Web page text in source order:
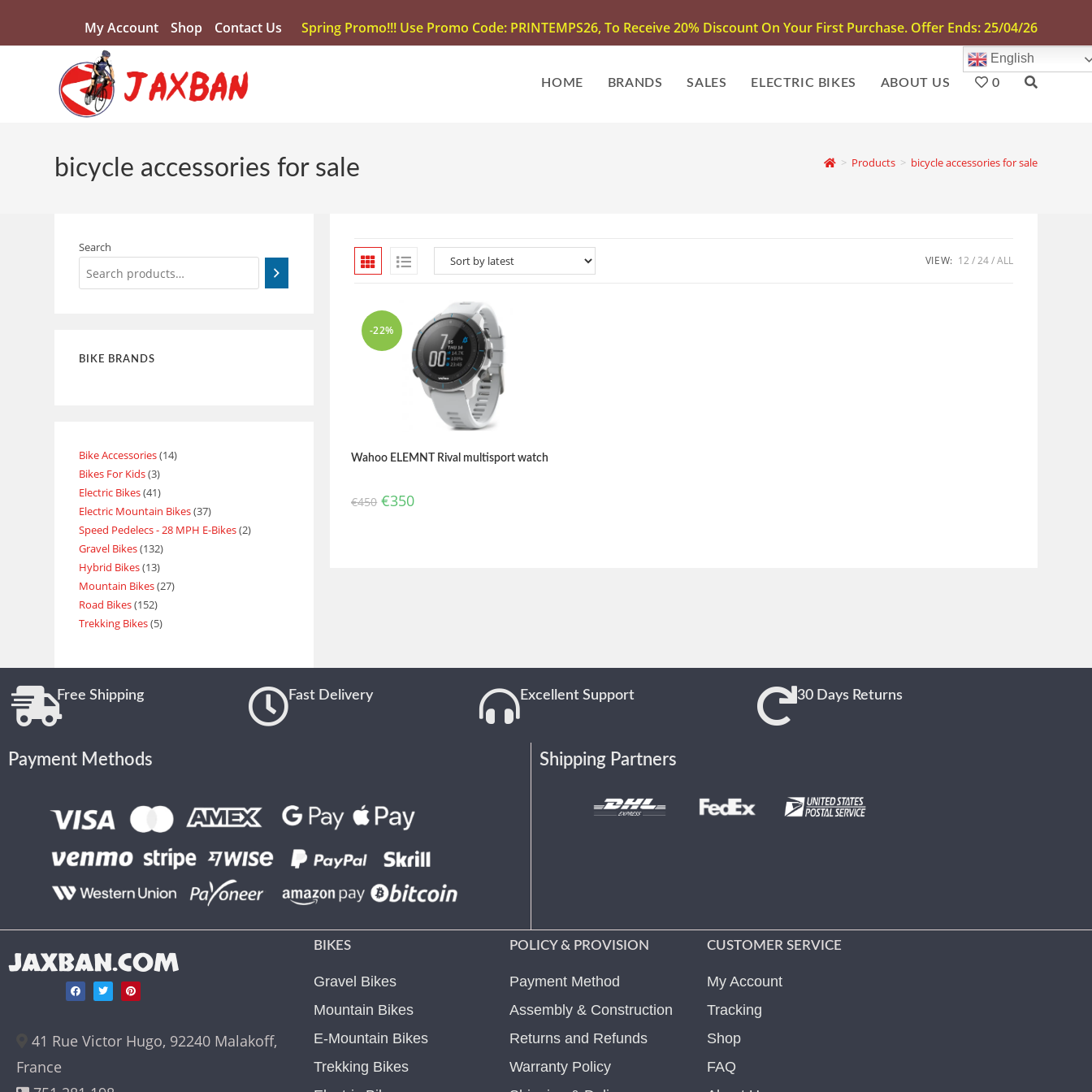
My Account Shop Contact Us Spring Promo!!! Use Promo Code: PRINTEMPS26, To Receive 20% Discount On Your First Purchase. Offer Ends: 25/04/26
HOME BRANDS SALES ELECTRIC BIKES ABOUT US
English
0
bicycle accessories for sale > Products > bicycle accessories for sale
VIEW: 12 24 ALL
-22%
Wahoo ELEMNT Rival multisport watch
€450 €350
Search
BIKE BRANDS
Bike Accessories 14
Bikes For Kids 3
Electric Bikes 41
Electric Mountain Bikes 37
Speed Pedelecs - 28 MPH E-Bikes 2
Gravel Bikes 132
Hybrid Bikes 13
Mountain Bikes 27
Road Bikes 152
Trekking Bikes 5
Free Shipping Fast Delivery Excellent Support 30 Days Returns
Payment Methods Shipping Partners
JAXBAN.COM
41 Rue Victor Hugo, 92240 Malakoff,
France
BIKES
Gravel Bikes
Mountain Bikes
E-Mountain Bikes
Trekking Bikes
POLICY & PROVISION
Payment Method
Assembly & Construction
Returns and Refunds
Warranty Policy
CUSTOMER SERVICE
My Account
Tracking
Shop
FAQ